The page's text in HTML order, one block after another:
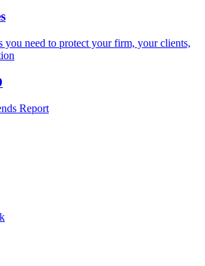
you need to protect your firm, your clients,
Report